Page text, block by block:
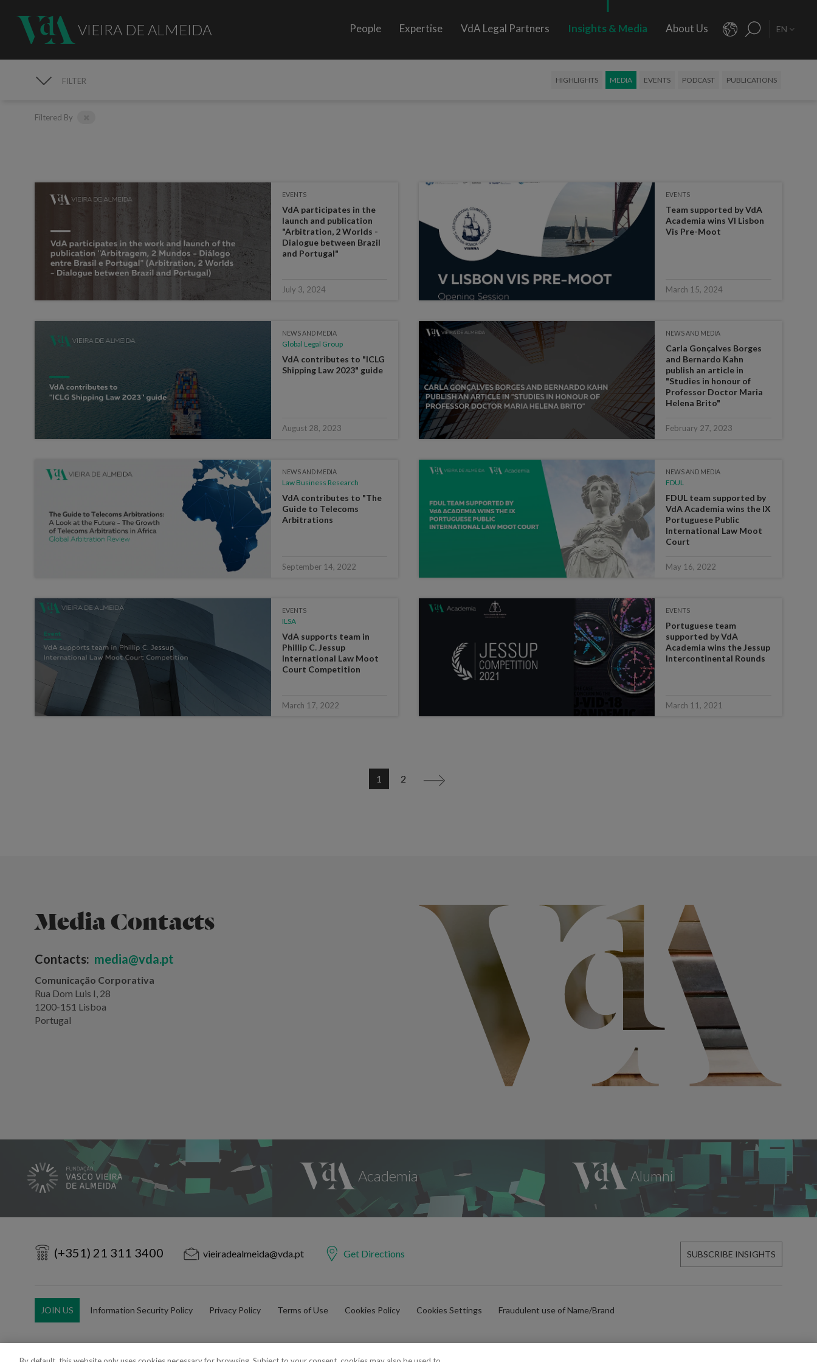
VIEIRA DE ALMEIDA People Expertise VdA Legal Partners Insights & Media About Us EN
FILTER HIGHLIGHTS MEDIA EVENTS PODCAST PUBLICATIONS
Filtered By
EVENTS
VdA participates in the
launch and publication
"Arbitration, 2 Worlds -
Dialogue between Brazil
and Portugal"
July 3, 2024
EVENTS
Team supported by VdA
Academia wins VI Lisbon
Vis Pre-Moot
March 15, 2024
NEWS AND MEDIA
Global Legal Group
VdA contributes to "ICLG
Shipping Law 2023" guide
August 28, 2023
NEWS AND MEDIA
Carla Gonçalves Borges
and Bernardo Kahn
publish an article in
"Studies in honour of
Professor Doctor Maria
Helena Brito"
February 27, 2023
NEWS AND MEDIA
Law Business Research
VdA contributes to "The
Guide to Telecoms
Arbitrations
September 14, 2022
NEWS AND MEDIA
FDUL
FDUL team supported by
VdA Academia wins the IX
Portuguese Public
International Law Moot
Court
May 16, 2022
EVENTS
ILSA
VdA supports team in
Phillip C. Jessup
International Law Moot
Court Competition
March 17, 2022
EVENTS
Portuguese team
supported by VdA
Academia wins the Jessup
Intercontinental Rounds
March 11, 2021
1 2 >
Media Contacts
Contacts: media@vda.pt
Comunicação Corporativa
Rua Dom Luis I, 28
1200-151 Lisboa
Portugal
(+351) 21 311 3400 vieiradealmeida@vda.pt Get Directions SUBSCRIBE INSIGHTS
JOIN US Information Security Policy Privacy Policy Terms of Use Cookies Policy Cookies Settings Fraudulent use of Name/Brand